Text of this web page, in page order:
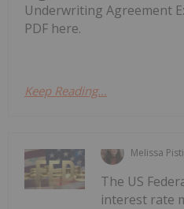
Underwriting Agreement
PDF here.
Keep Reading...
Melissa
The US
interest rate